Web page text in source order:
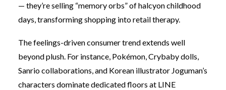
— they’re selling “memory orbs” of halcyon childhood
days, transforming shopping into retail therapy.
The feelings-driven consumer trend extends well
beyond plush. For instance, Pokémon, Crybaby dolls,
Sanrio collaborations, and Korean illustrator Joguman’s
characters dominate dedicated floors at LINE